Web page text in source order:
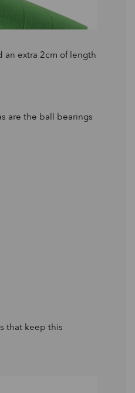
an extra 2cm of length
are the ball bearings
that keep this